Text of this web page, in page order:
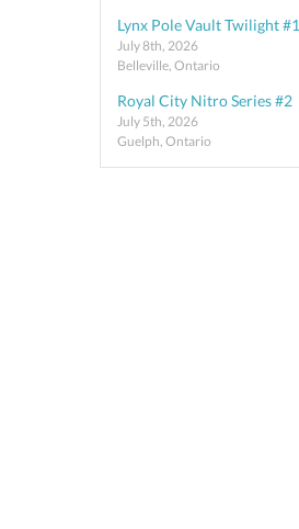
Lynx Pole Vault Twilight #1
July 8th, 2026
Belleville, Ontario
Royal City Nitro Series #2
July 5th, 2026
Guelph, Ontario